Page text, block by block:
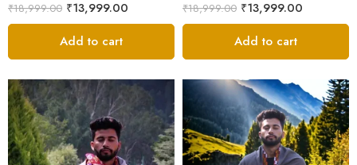
₹18,999.00 ₹13,999.00
Add to cart
₹18,999.00 ₹13,999.00
Add to cart